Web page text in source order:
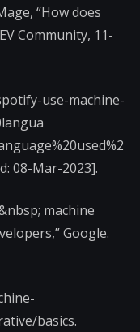
“How does
Community, 11-
use-machine-
08-Mar-2023].
machine
Google.
basics.